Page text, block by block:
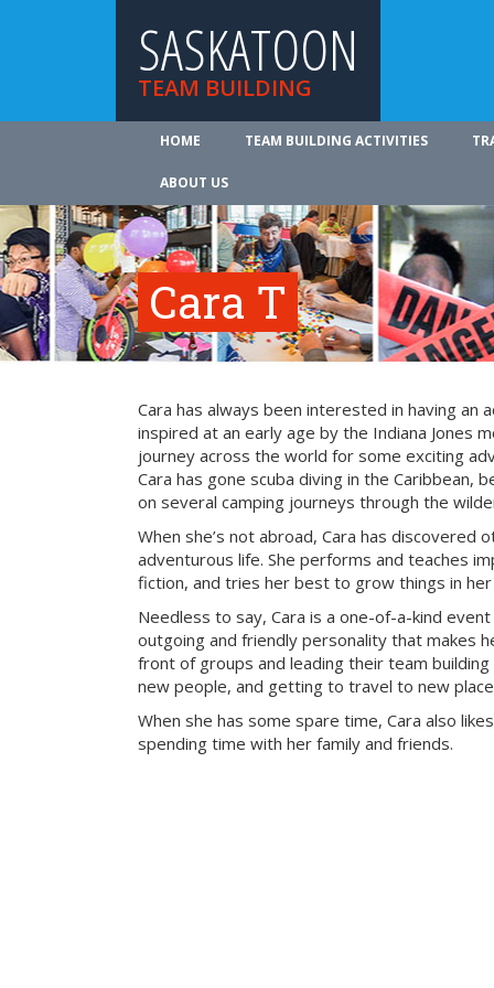
SASKATOON
TEAM BUILDING
HOME TEAM BUILDING ACTIVITIES
ABOUT US
Cara T
Cara has always been interested in having an
inspired at an early age by the Indiana Jones
journey across the world for some exciting
Cara has gone scuba diving in the Caribbean,
on several camping journeys through the
When she’s not abroad, Cara has discovered
adventurous life. She performs and teaches
fiction, and tries her best to grow things in
Needless to say, Cara is a one-of-a-kind
outgoing and friendly personality that makes
front of groups and leading their team
new people, and getting to travel to new
When she has some spare time, Cara also
spending time with her family and friends.